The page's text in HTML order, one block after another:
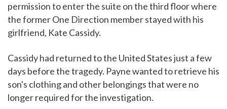
permission to enter the suite on the third floor where
the former One Direction member stayed with his
girlfriend, Kate Cassidy.
Cassidy had returned to the United States just a few
days before the tragedy. Payne wanted to retrieve his
son's clothing and other belongings that were no
longer required for the investigation.